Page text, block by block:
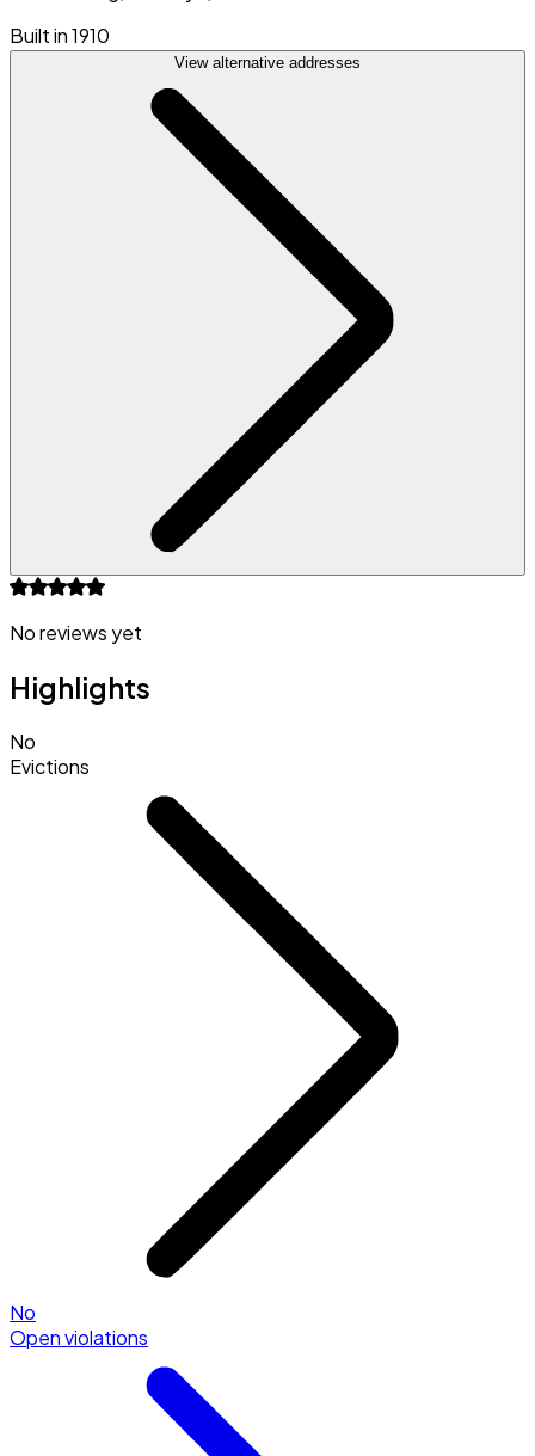
Built in 1910
View alternative addresses
No reviews yet
Highlights
No
Evictions
No
Open violations